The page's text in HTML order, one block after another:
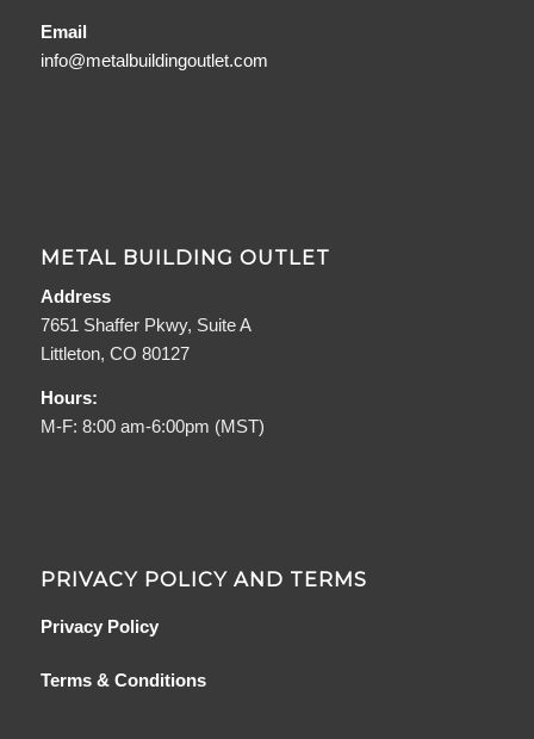
Email
info@metalbuildingoutlet.com
METAL BUILDING OUTLET
Address
7651 Shaffer Pkwy, Suite A
Littleton, CO 80127
Hours:
M-F: 8:00 am-6:00pm (MST)
PRIVACY POLICY AND TERMS
Privacy Policy
Terms & Conditions